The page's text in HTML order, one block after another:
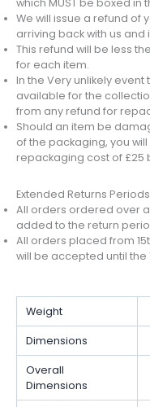
which MUST be boxed
We will issue a refund of
arriving back with us and
This refund will be less
for each item.
In the Very unlikely
available for the
from any refund for
Should an item be
of the packaging, you
repackaging cost of £25
Extended Returns Periods
All orders ordered over
added to the return
All orders placed from
will be accepted until the
Weight
Dimensions
Overall
Dimensions